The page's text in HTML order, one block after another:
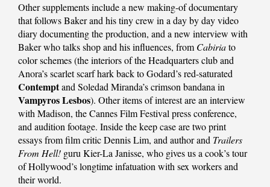
Other supplements include a new making-of documentary
that follows Baker and his tiny crew in a day by day video
diary documenting the production, and a new interview with
Baker who talks shop and his influences, from Cabiriato
color schemes (the interiors of the Headquarters club and
Anora’s scarlet scarf hark back to Godard’s red-saturated
Contemptand Soledad Miranda’s crimson bandana in
Vampyros Lesbos). Other items of interest are an interview
with Madison, the Cannes Film Festival press conference,
and audition footage. Inside the keep case are two print
essays from film critic Dennis Lim, and author and Trailers
From Hell! guru Kier-La Janisse, who gives us a cook’s tour
of Hollywood’s longtime infatuation with sex workers and
their world.